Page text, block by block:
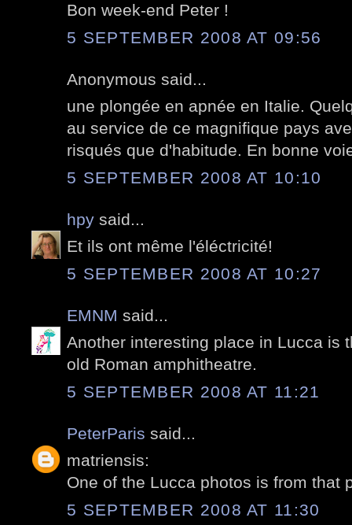
Bon week-end Peter !
5 SEPTEMBER 2008 AT 09:56
Anonymous said...
une plongée en apnée en Italie.
au service de ce magnifique pays
risqués que d'habitude. En bonne
5 SEPTEMBER 2008 AT 10:10
hpy said...
Et ils ont même l'éléctricité!
5 SEPTEMBER 2008 AT 10:27
EMNM said...
Another interesting place in Lucca is
old Roman amphitheatre.
5 SEPTEMBER 2008 AT 11:21
PeterParis said...
matriensis:
One of the Lucca photos is from that
5 SEPTEMBER 2008 AT 11:30